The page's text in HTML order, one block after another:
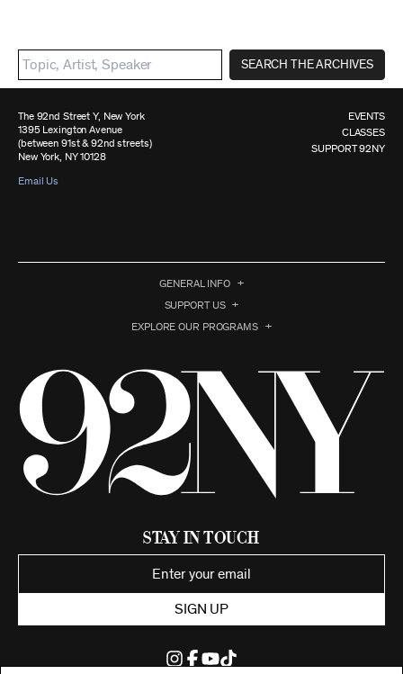
SEARCH THE ARCHIVES
The 92nd Street Y, New York
1395 Lexington Avenue
(between 91st & 92nd streets)
New York, NY 10128
Email Us
EVENTS
CLASSES
SUPPORT 92NY
GENERAL INFO
SUPPORT US
EXPLORE OUR PROGRAMS
Stay in Touch
SIGN UP